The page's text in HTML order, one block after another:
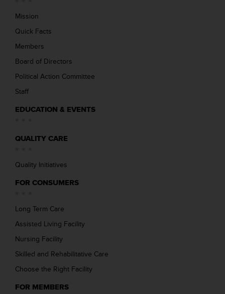
Mission
Quick Facts
Members
Board of Directors
Political Action Committee
Staff
EDUCATION & EVENTS
QUALITY CARE
Quality Initiatives
FOR CONSUMERS
Long Term Care
Assisted Living Facility
Nursing Facility
Skilled and Rehabilitative Care
Choose the Right Facility
FOR MEMBERS